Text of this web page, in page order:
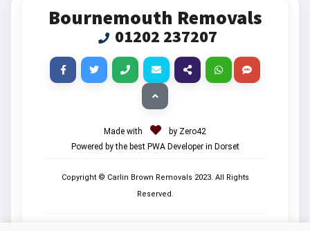
Bournemouth Removals
01202 237207
Made with
by Zero42
Powered by the best PWA Developer in Dorset
Copyright © Carlin Brown Removals 2023. All Rights
Reserved.